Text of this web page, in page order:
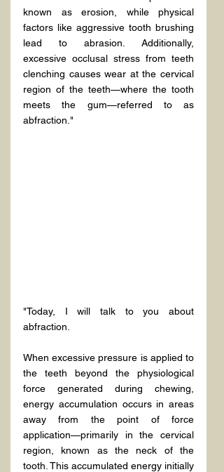
known as erosion, while physical
factors like aggressive tooth brushing
lead to abrasion. Additionally,
excessive occlusal stress from teeth
clenching causes wear at the cervical
region of the teeth—where the tooth
meets the gum—referred to as
abfraction."
"Today, I will talk to you about
abfraction.
When excessive pressure is applied to
the teeth beyond the physiological
force generated during chewing,
energy accumulation occurs in areas
away from the point of force
application—primarily in the cervical
region, known as the neck of the
tooth. This accumulated energy initially